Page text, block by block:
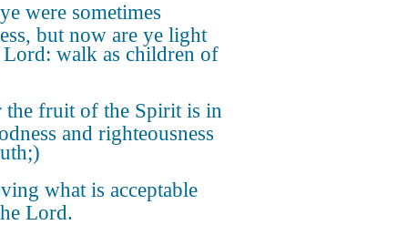
were sometimes
but now are ye light
walk as children of
the fruit of the Spirit is in
and righteousness
what is acceptable
Lord.